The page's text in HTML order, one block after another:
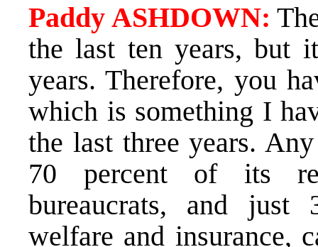
Paddy ASHDOWN:
the last ten years, but
years. Therefore, you
which is something I
the last three years.
70 percent of its
bureaucrats, and
welfare and insurance,